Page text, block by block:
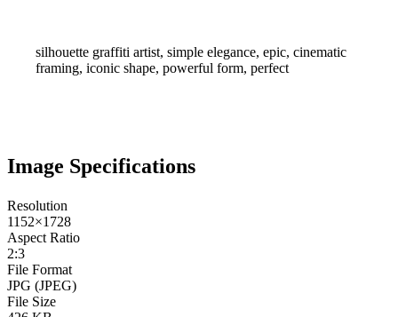
silhouette graffiti artist, simple elegance, epic, cinematic
framing, iconic shape, powerful form, perfect
Image Specifications
Resolution
1152×1728
Aspect Ratio
2:3
File Format
JPG (JPEG)
File Size